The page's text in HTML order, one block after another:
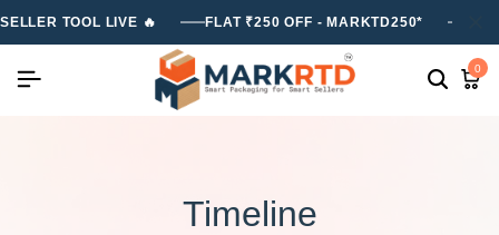
SELLER TOOL LIVE 🔥 FLAT ₹250 OFF - MARKTD250*
0
Timeline